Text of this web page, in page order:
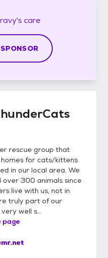
care
rescue group that
for cats/kittens
in our local area. We
300 animals since
live with us, not in
truly part of our
well s...
page